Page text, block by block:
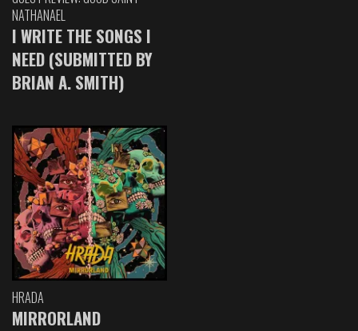
NATHANAEL
I WRITE THE SONGS I
NEED (SUBMITTED BY
BRIAN A. SMITH)
HRADA
MIRRORLAND